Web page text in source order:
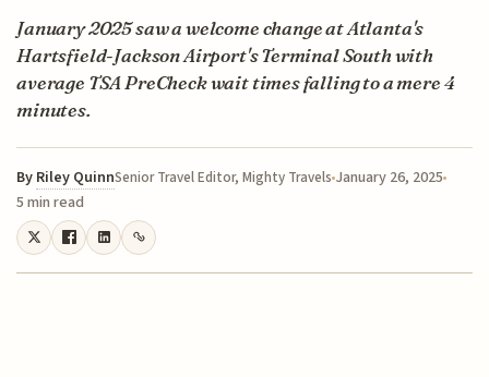
January 2025 saw a welcome change at Atlanta's
Hartsfield-Jackson Airport's Terminal South with
average TSA PreCheck wait times falling to a mere 4
minutes.
By Riley QuinnSenior Travel Editor, Mighty Travels January 26, 2025
5 min read